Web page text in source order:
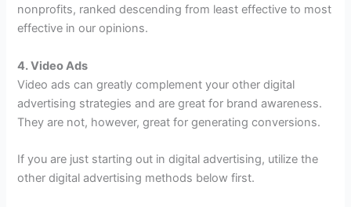
nonprofits, ranked descending from least effective to most
effective in our opinions.
4. Video Ads
Video ads can greatly complement your other digital
advertising strategies and are great for brand awareness.
They are not, however, great for generating conversions.
If you are just starting out in digital advertising, utilize the
other digital advertising methods below first.